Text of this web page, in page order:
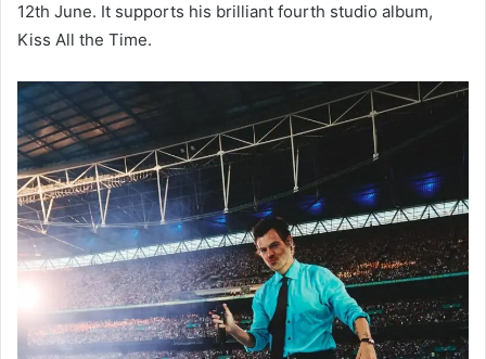
12th June. It supports his brilliant fourth studio album,
Kiss All the Time.